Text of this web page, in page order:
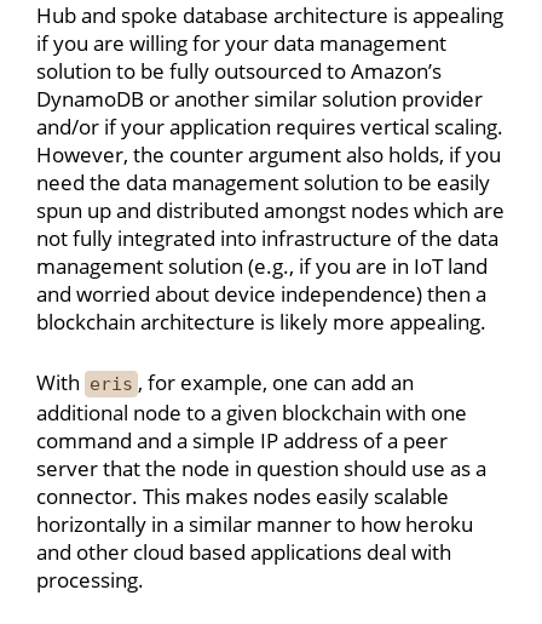
Hub and spoke database architecture is appealing
if you are willing for your data management
solution to be fully outsourced to Amazon’s
DynamoDB or another similar solution provider
and/or if your application requires vertical scaling.
However, the counter argument also holds, if you
need the data management solution to be easily
spun up and distributed amongst nodes which are
not fully integrated into infrastructure of the data
management solution (e.g., if you are in IoT land
and worried about device independence) then a
blockchain architecture is likely more appealing.
With eris , for example, one can add an
additional node to a given blockchain with one
command and a simple IP address of a peer
server that the node in question should use as a
connector. This makes nodes easily scalable
horizontally in a similar manner to how heroku
and other cloud based applications deal with
processing.